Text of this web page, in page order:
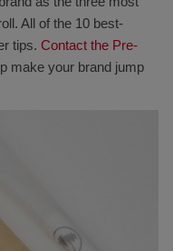
All of the 10 best-
tips. Contact the Pre-
make your brand jump